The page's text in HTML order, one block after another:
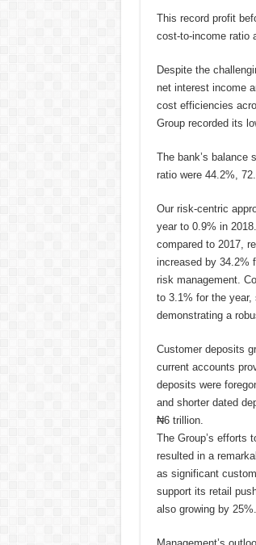
This record profit
cost-to-income ratio
Despite the
net interest income
cost efficiencies
Group recorded its
The bank’s balance
ratio were 44.2%,
Our risk-centric
year to 0.9% in
compared to 2017,
increased by 34.2%
risk management.
to 3.1% for the year,
demonstrating a
Customer deposits
current accounts
deposits were
and shorter dated
₦6 trillion.
The Group’s efforts
resulted in a
as significant
support its retail
also growing by 25%.